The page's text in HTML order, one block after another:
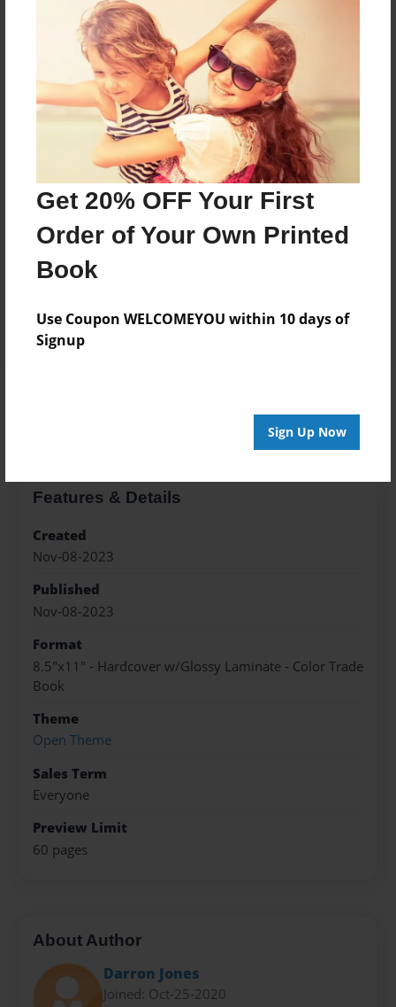
Get 20% OFF Your First
Order of Your Own Printed
Book
Use Coupon WELCOMEYOU within 10 days of
Signup
Sign Up Now
Price: $45.79
Add
8.5"x11" - Hardcover w/Glossy Laminate -
B&W Book
Price: $28.99
8.5"x11" - Hardcover w/Matte Laminate - B&W
Book
Price: $32.99
Features & Details
Created
Nov-08-2023
Published
Nov-08-2023
Format
8.5"x11" - Hardcover w/Glossy Laminate - Color Trade
Book
Theme
Open Theme
Sales Term
Everyone
Preview Limit
60 pages
About Author
Darron Jones
Joined: Oct-25-2020